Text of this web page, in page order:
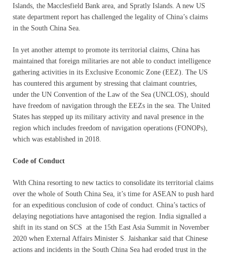
Islands, the Macclesfield Bank area, and Spratly Islands. A new US
state department report has challenged the legality of China’s claims
in the South China Sea.
In yet another attempt to promote its territorial claims, China has
maintained that foreign militaries are not able to conduct intelligence
gathering activities in its Exclusive Economic Zone (EEZ). The US
has countered this argument by stressing that claimant countries,
under the UN Convention of the Law of the Sea (UNCLOS), should
have freedom of navigation through the EEZs in the sea. The United
States has stepped up its military activity and naval presence in the
region which includes freedom of navigation operations (FONOPs),
which was established in 2018.
Code of Conduct
With China resorting to new tactics to consolidate its territorial claims
over the whole of South China Sea, it’s time for ASEAN to push hard
for an expeditious conclusion of code of conduct. China’s tactics of
delaying negotiations have antagonised the region. India signalled a
shift in its stand on SCS at the 15th East Asia Summit in November
2020 when External Affairs Minister S. Jaishankar said that Chinese
actions and incidents in the South China Sea had eroded trust in the